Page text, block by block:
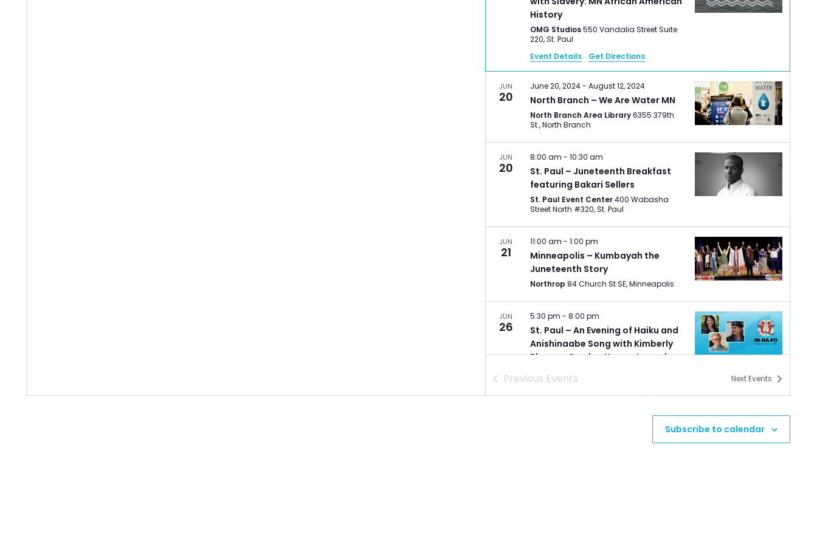
History
OMG Studios550 Vandalia Street Suite
220, St. Paul
Event Details
Get Directions
JUN
20 North Branch – We Are Water MN
June 20, 2024-August 12, 2024
North Branch Area Library6355 379th
St., North Branch
JUN
20
St. Paul – Juneteenth Breakfast
featuring Bakari Sellers
8:00 am-10:30 am
St. Paul Event Center400 Wabasha
Street North #320, St. Paul
JUN
21
Minneapolis – Kumbayah the
Juneteenth Story
11:00 am-1:00 pm
Northrop 84 Church St SE, Minneapolis
JUN
26
St. Paul – An Evening of Haiku and
Anishinaabe Song with Kimberly
Blaeser, Gordon Henry, Jr., and
5:30 pm-8:00 pm
Minnesota Humanities Event Center
987 Ivy Avenue East, Saint Paul
St. Paul – Indigenous Nations
Previous Events Next Events
Subscribe to calendar